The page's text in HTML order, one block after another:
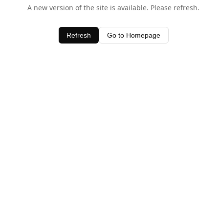
A new version of the site is available. Please refresh.
Refresh Go to Homepage